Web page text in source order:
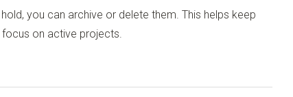
you can archive or delete them. This helps keep
on active projects.